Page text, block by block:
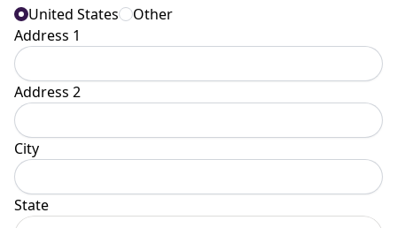
United States
Other
Address 1
Address 2
City
State